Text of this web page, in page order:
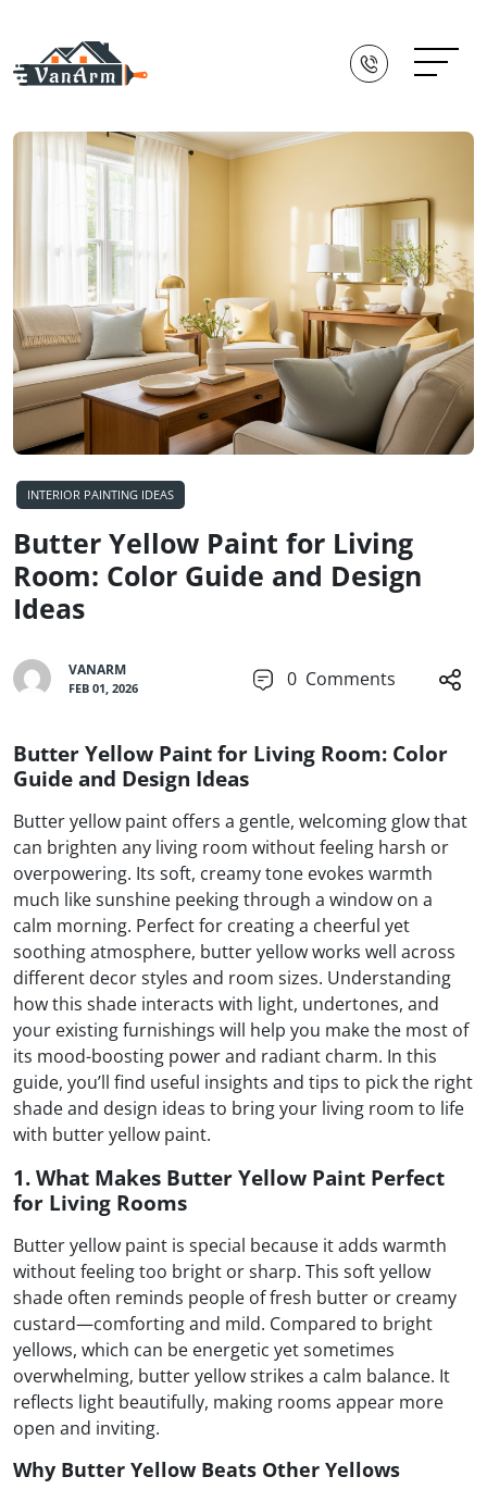
INTERIOR PAINTING IDEAS
Butter Yellow Paint for Living
Room: Color Guide and Design
Ideas
VANARM
FEB 01, 2026 0 Comments
Butter Yellow Paint for Living Room: Color
Guide and Design Ideas
Butter yellow paint offers a gentle, welcoming glow that
can brighten any living room without feeling harsh or
overpowering. Its soft, creamy tone evokes warmth
much like sunshine peeking through a window on a
calm morning. Perfect for creating a cheerful yet
soothing atmosphere, butter yellow works well across
different decor styles and room sizes. Understanding
how this shade interacts with light, undertones, and
your existing furnishings will help you make the most of
its mood-boosting power and radiant charm. In this
guide, you’ll find useful insights and tips to pick the right
shade and design ideas to bring your living room to life
with butter yellow paint.
1. What Makes Butter Yellow Paint Perfect
for Living Rooms
Butter yellow paint is special because it adds warmth
without feeling too bright or sharp. This soft yellow
shade often reminds people of fresh butter or creamy
custard—comforting and mild. Compared to bright
yellows, which can be energetic yet sometimes
overwhelming, butter yellow strikes a calm balance. It
reflects light beautifully, making rooms appear more
open and inviting.
Why Butter Yellow Beats Other Yellows